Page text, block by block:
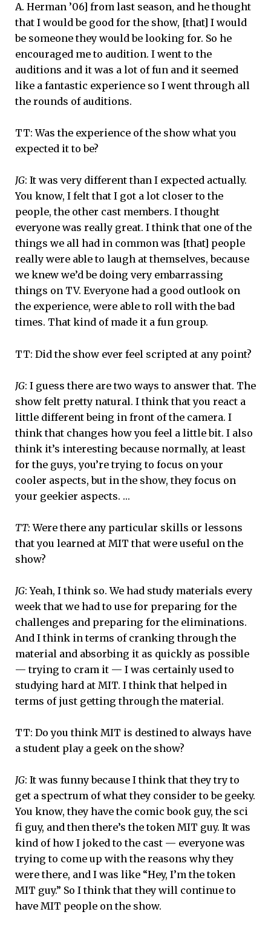
A. Herman ’06] from last season, and he thought
that I would be good for the show, [that] I would
be someone they would be looking for. So he
encouraged me to audition. I went to the
auditions and it was a lot of fun and it seemed
like a fantastic experience so I went through all
the rounds of auditions.
TT: Was the experience of the show what you
expected it to be?
JG: It was very different than I expected actually.
You know, I felt that I got a lot closer to the
people, the other cast members. I thought
everyone was really great. I think that one of the
things we all had in common was [that] people
really were able to laugh at themselves, because
we knew we’d be doing very embarrassing
things on TV. Everyone had a good outlook on
the experience, were able to roll with the bad
times. That kind of made it a fun group.
TT: Did the show ever feel scripted at any point?
JG: I guess there are two ways to answer that. The
show felt pretty natural. I think that you react a
little different being in front of the camera. I
think that changes how you feel a little bit. I also
think it’s interesting because normally, at least
for the guys, you’re trying to focus on your
cooler aspects, but in the show, they focus on
your geekier aspects. …
TT:Were there any particular skills or lessons
that you learned at MIT that were useful on the
show?
JG: Yeah, I think so. We had study materials every
week that we had to use for preparing for the
challenges and preparing for the eliminations.
And I think in terms of cranking through the
material and absorbing it as quickly as possible
— trying to cram it — I was certainly used to
studying hard at MIT. I think that helped in
terms of just getting through the material.
TT: Do you think MIT is destined to always have
a student play a geek on the show?
JG: It was funny because I think that they try to
get a spectrum of what they consider to be geeky.
You know, they have the comic book guy, the sci
fi guy, and then there’s the token MIT guy. It was
kind of how I joked to the cast — everyone was
trying to come up with the reasons why they
were there, and I was like “Hey, I’m the token
MIT guy.” So I think that they will continue to
have MIT people on the show.